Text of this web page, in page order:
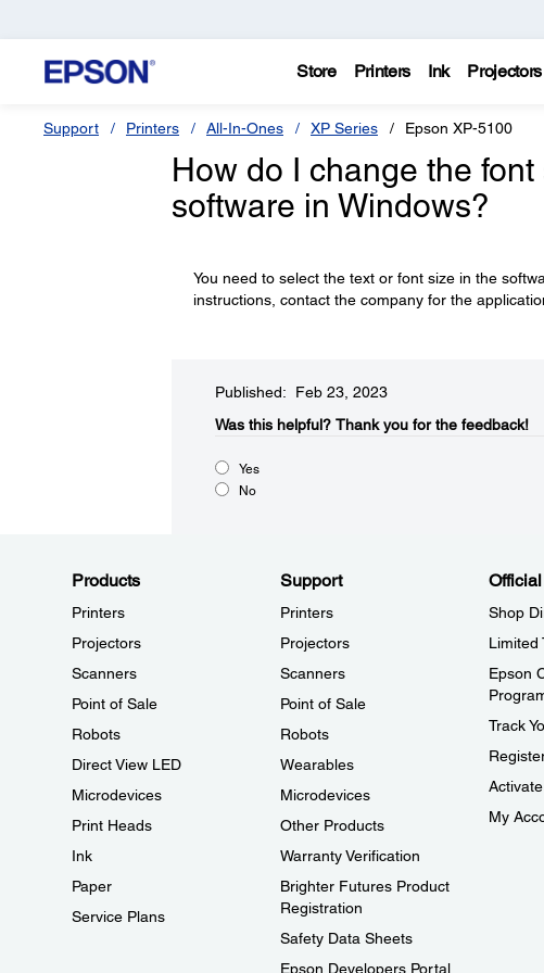
Store Printers Ink Projectors
Support Printers All-In-Ones XP Series Epson XP-5100
How do I change the
software in Windows?
You need to select the text or font size in the
instructions, contact the company for the
Published: Feb 23, 2023
Was this helpful?​ Thank you for the feedback!
Yes
No
Products
Printers
Projectors
Scanners
Point of Sale
Robots
Direct View LED
Microdevices
Print Heads
Ink
Paper
Service Plans
Support
Printers
Projectors
Scanners
Point of Sale
Robots
Wearables
Microdevices
Other Products
Warranty Verification
Brighter Futures Product
Registration
Safety Data Sheets
Epson Developers Portal
Shop
Limited
Epson
Track
My